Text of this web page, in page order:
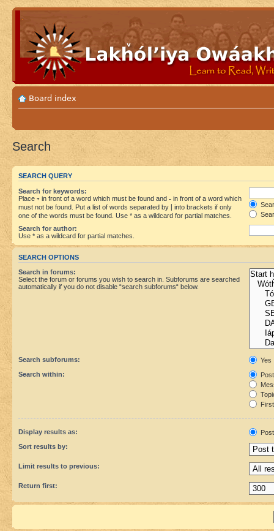
Board index
Search
SEARCH QUERY
Search for keywords:
Place + in front of a word which must be found and - in front of a word which
must not be found. Put a list of words separated by
into brackets if only
one of the words must be found. Use * as a wildcard for partial matches.
Search for author:
Use * as a wildcard for partial matches.
SEARCH OPTIONS
Search in forums:
Select the forum or forums you wish to search in. Subforums are searched
automatically if you do not disable “search subforums“ below.
Search subforums:
Yes
Search within:
Display results as:
Sort results by:
Limit results to previous:
Return first: